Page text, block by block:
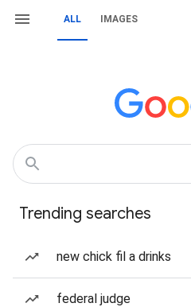
ALL IMAGES
Trending searches
new chick fil a drinks
federal judge